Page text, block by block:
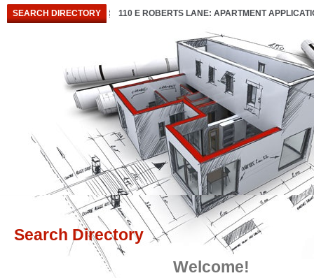
SEARCH DIRECTORY 110 E ROBERTS LANE: APARTMENT
Search Directory
Welcome!